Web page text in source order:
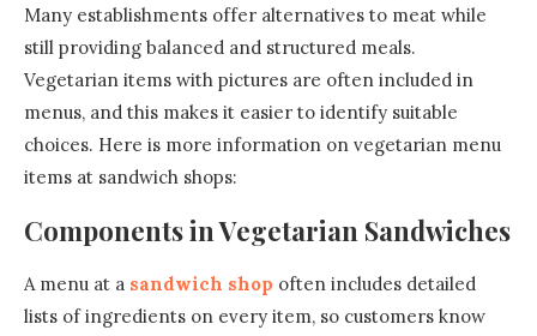
Many establishments offer alternatives to meat while
still providing balanced and structured meals.
Vegetarian items with pictures are often included in
menus, and this makes it easier to identify suitable
choices. Here is more information on vegetarian menu
items at sandwich shops:
Components in Vegetarian Sandwiches
A menu at a sandwich shop often includes detailed
lists of ingredients on every item, so customers know